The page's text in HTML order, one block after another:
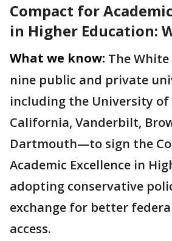
Compact for
in Higher Education:
What we know: The
nine public and private
including the University of
California, Vanderbilt,
Dartmouth—to sign the
Academic Excellence in
adopting conservative
exchange for better
access.